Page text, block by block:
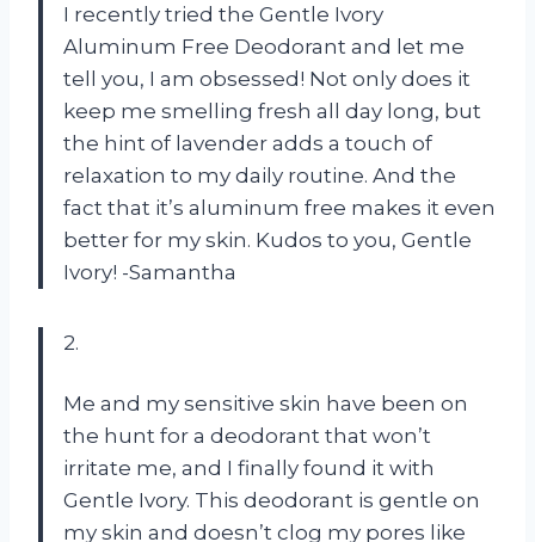
I recently tried the Gentle Ivory
Aluminum Free Deodorant and let me
tell you, I am obsessed! Not only does it
keep me smelling fresh all day long, but
the hint of lavender adds a touch of
relaxation to my daily routine. And the
fact that it’s aluminum free makes it even
better for my skin. Kudos to you, Gentle
Ivory! -Samantha
2.
Me and my sensitive skin have been on
the hunt for a deodorant that won’t
irritate me, and I finally found it with
Gentle Ivory. This deodorant is gentle on
my skin and doesn’t clog my pores like